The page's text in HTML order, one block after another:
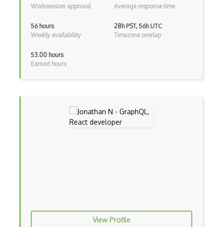
Flutter
Flutter Layout
Flux Pattern
Functional Programming
Worksession approval
Average response time
56 hours
Weekly availability
28h PST, 56h UTC
Timezone overlap
53.00 hours
Earned hours
View Profile